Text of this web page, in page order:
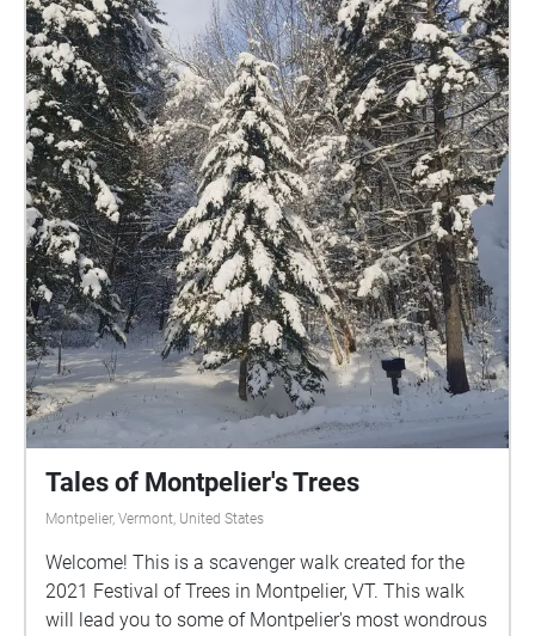
becomes even more complicated during remote
residencies, which we have all experienced, where
our minds are oriented on a place, but none of us are
there. This soundwalk explores that attachment we
feel to this particular place, even when we are at
home. This collection of field recordings was
recorded by students and alumnx in their own
hometowns, but meant to be listened to in
Montpelier, bridging and blurring the gap between
here and there.
Tales of Montpelier's Trees
Montpelier, Vermont, United States
Welcome! This is a scavenger walk created for the
2021 Festival of Trees in Montpelier, VT. This walk
will lead you to some of Montpelier's most wondrous